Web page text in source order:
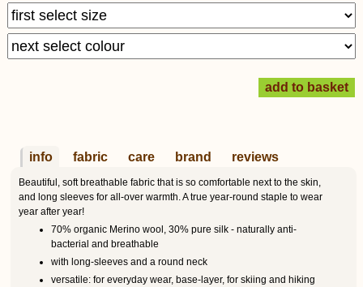
info fabric care brand reviews
Beautiful, soft breathable fabric that is so comfortable next to the skin,
and long sleeves for all-over warmth. A true year-round staple to wear
year after year!
70% organic Merino wool, 30% pure silk - naturally anti-
bacterial and breathable
with long-sleeves and a round neck
versatile: for everyday wear, base-layer, for skiing and hiking